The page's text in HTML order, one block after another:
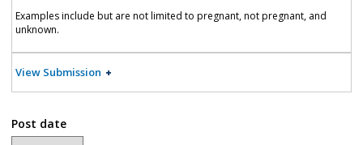
Examples include but are not limited to pregnant, not pregnant, and
unknown.
View Submission
Post date